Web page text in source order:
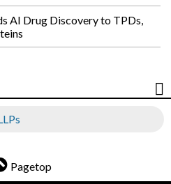
AI Drug Discovery to TPDs,
Pagetop